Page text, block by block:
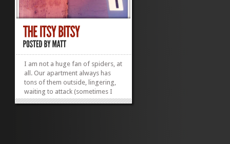
I am not a huge fan of spiders, at
all. Our apartment always has
tons of them outside, lingering,
waiting to attack (sometimes I
have to rush into the door